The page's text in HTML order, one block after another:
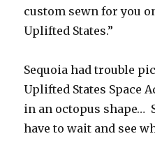
custom sewn for you
Uplifted States.”
Sequoia had trouble
Uplifted States Space
in an octopus shape…
have to wait and see